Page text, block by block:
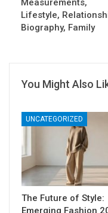
Measurements,
Lifestyle,
Biography, Family
You Might Also
UNCATEGORIZED
The Future of Style:
Emerging Fashion